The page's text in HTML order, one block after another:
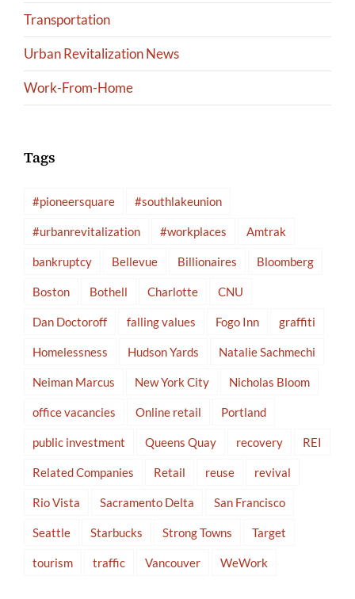
Transportation
Urban Revitalization News
Work-From-Home
Tags
#pioneersquare #southlakeunion
#urbanrevitalization #workplaces Amtrak
bankruptcy Bellevue Billionaires Bloomberg
Boston Bothell Charlotte CNU
Dan Doctoroff falling values Fogo Inn graffiti
Homelessness Hudson Yards Natalie Sachmechi
Neiman Marcus New York City Nicholas Bloom
office vacancies Online retail Portland
public investment Queens Quay recovery REI
Related Companies Retail reuse revival
Rio Vista Sacramento Delta San Francisco
Seattle Starbucks Strong Towns Target
tourism traffic Vancouver WeWork